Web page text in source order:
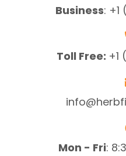
Business:
Toll Free: +1
Mon - Fri: